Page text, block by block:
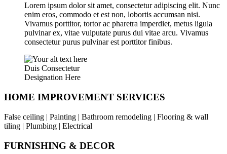
Lorem ipsum dolor sit amet, consectetur adipiscing elit. Nunc
enim eros, commodo et est non, lobortis accumsan nisi.
Vivamus porttitor, tortor ac pharetra imperdiet, metus ligula
pulvinar ex, vitae vulputate purus dui vitae arcu. Vivamus
consectetur purus pulvinar est porttitor finibus.
Duis Consectetur
Designation Here
HOME IMPROVEMENT SERVICES
False ceiling | Painting | Bathroom remodeling | Flooring & wall
tiling | Plumbing | Electrical
FURNISHING & DECOR